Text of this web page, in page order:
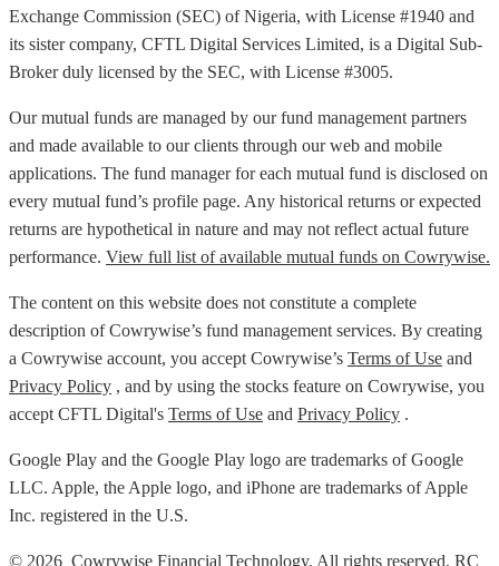
Exchange Commission (SEC) of Nigeria, with License #1940 and
its sister company, CFTL Digital Services Limited, is a Digital Sub-
Broker duly licensed by the SEC, with License #3005.
Our mutual funds are managed by our fund management partners
and made available to our clients through our web and mobile
applications. The fund manager for each mutual fund is disclosed on
every mutual fund’s profile page. Any historical returns or expected
returns are hypothetical in nature and may not reflect actual future
performance. View full list of available mutual funds on Cowrywise.
The content on this website does not constitute a complete
description of Cowrywise’s fund management services. By creating
a Cowrywise account, you accept Cowrywise’s Terms of Use and
Privacy Policy , and by using the stocks feature on Cowrywise, you
accept CFTL Digital's Terms of Use and Privacy Policy .
Google Play and the Google Play logo are trademarks of Google
LLC. Apple, the Apple logo, and iPhone are trademarks of Apple
Inc. registered in the U.S.
© 2026 Cowrywise Financial Technology. All rights reserved. RC